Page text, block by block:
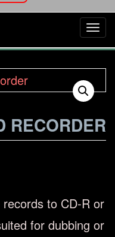
RECORDER
to CD-R or
for dubbing or